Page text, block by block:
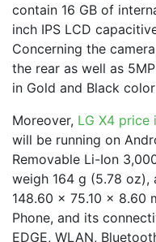
contain 16 GB of
inch IPS LCD
Concerning the
the rear as well as
in Gold and Black
Moreover, LG X4 price
will be running on
Removable Li-Ion
weigh 164 g (5.78 oz),
148.60 x 75.10 x 8.60
Phone, and its
EDGE, WLAN,